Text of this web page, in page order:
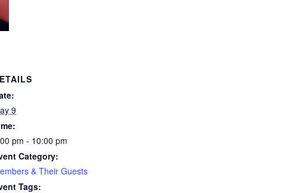
9
pm - 10:00 pm
Category:
& Their Guests
Tags: